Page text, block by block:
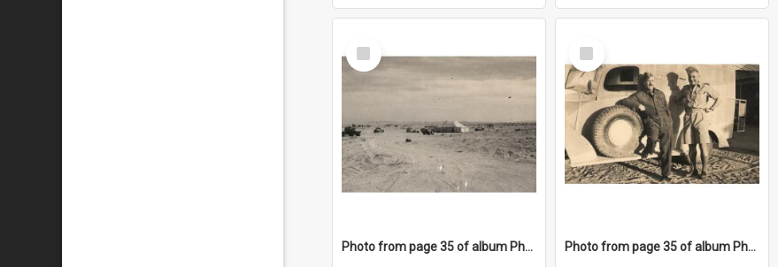
Select
Item
Photo from page 35 of album Photograph Album: Charles Bennett - WWII
Select
Item
Photo from page 35 of album Photograph Album: Charles Bennett - WWII